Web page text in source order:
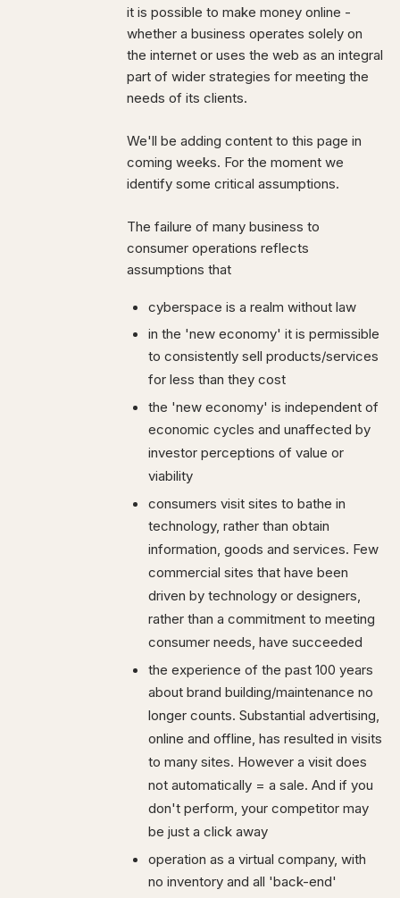
it is possible to make money online -
whether a business operates solely on
the internet or uses the web as an integral
part of wider strategies for meeting the
needs of its clients.
We'll be adding content to this page in
coming weeks. For the moment we
identify some critical assumptions.
The failure of many business to
consumer operations reflects
assumptions that
cyberspace is a realm without law
in the 'new economy' it is permissible
to consistently sell products/services
for less than they cost
the 'new economy' is independent of
economic cycles and unaffected by
investor perceptions of value or
viability
consumers visit sites to bathe in
technology, rather than obtain
information, goods and services. Few
commercial sites that have been
driven by technology or designers,
rather than a commitment to meeting
consumer needs, have succeeded
the experience of the past 100 years
about brand building/maintenance no
longer counts. Substantial advertising,
online and offline, has resulted in visits
to many sites. However a visit does
not automatically = a sale. And if you
don't perform, your competitor may
be just a click away
operation as a virtual company, with
no inventory and all 'back-end'